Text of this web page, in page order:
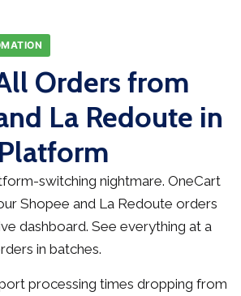
Orders from
La Redoute in
switching nightmare. OneCart
Shopee and La Redoute orders
dashboard. See everything at a
in batches.
processing times dropping from